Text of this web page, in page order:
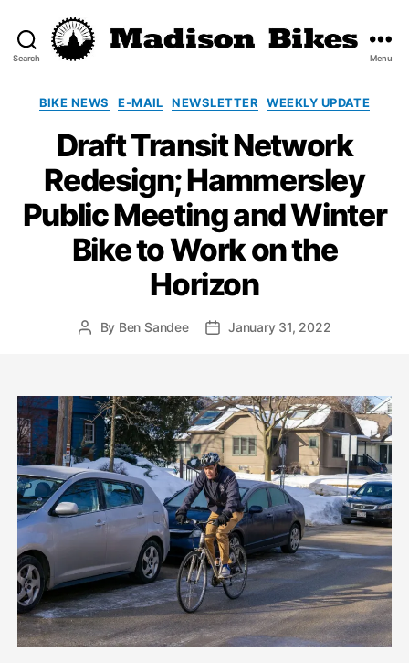
Search Menu
Categories
BIKE NEWS E-MAIL NEWSLETTER WEEKLY UPDATE
Draft Transit Network
Redesign; Hammersley
Public Meeting and Winter
Bike to Work on the
Horizon
PostBy Ben Sandee
PostJanuary 31, 2022